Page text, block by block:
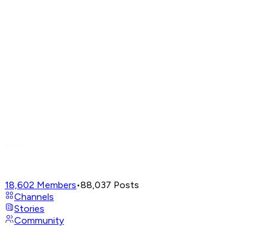
18,602 Members•88,037 Posts
Channels
Stories
Community